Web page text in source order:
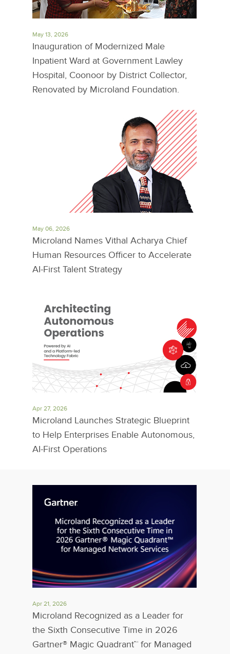
May 13, 2026
Inauguration of Modernized Male
Inpatient Ward at Government Lawley
Hospital, Coonoor by District Collector,
Renovated by Microland Foundation.
May 06, 2026
Microland Names Vithal Acharya Chief
Human Resources Officer to Accelerate
AI-First Talent Strategy
Apr 27, 2026
Microland Launches Strategic Blueprint
to Help Enterprises Enable Autonomous,
AI-First Operations
Apr 21, 2026
Microland Recognized as a Leader for
the Sixth Consecutive Time in 2026
Gartner® Magic Quadrant™ for Managed